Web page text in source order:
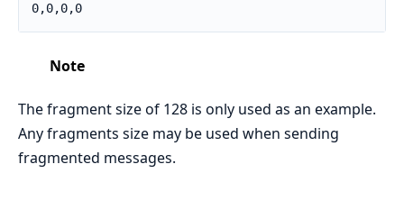
0,0,0,0
Note
The fragment size of 128 is only used as an example.
Any fragments size may be used when sending
fragmented messages.